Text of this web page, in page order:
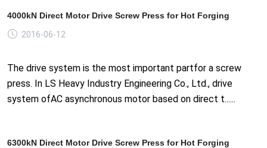
4000kN Direct Motor Drive Screw Press for Hot Forging
2016-06-12
The drive system is the most important partfor a screw
press. In LS Heavy Industry Engineering Co., Ltd., drive
system ofAC asynchronous motor based on direct t......
6300kN Direct Motor Drive Screw Press for Hot Forging